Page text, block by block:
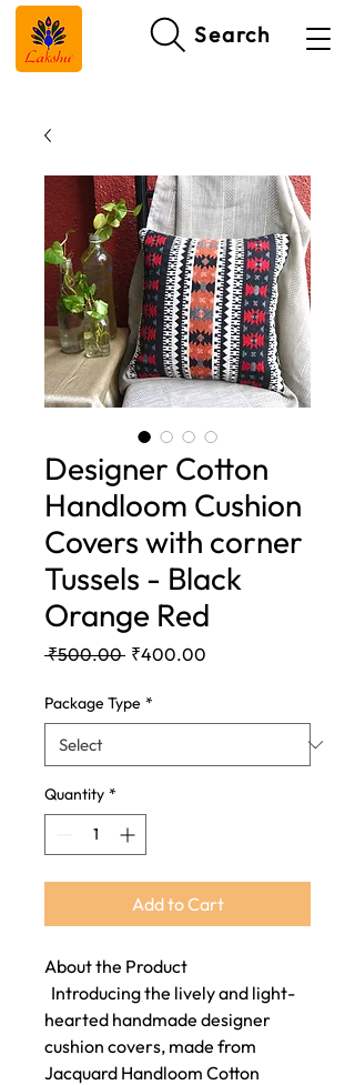
Search
Designer Cotton
Handloom Cushion
Covers with corner
Tussels - Black
Orange Red
₹500.00 Regular
₹400.00
Package Type *
Quantity *
Add to Cart
About the Product
Introducing the lively and light-
hearted handmade designer
cushion covers, made from
Jacquard Handloom Cotton